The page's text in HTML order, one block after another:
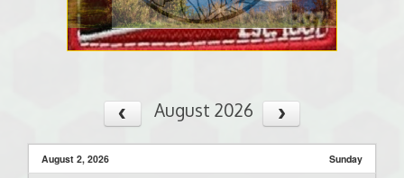
August 2026
August 2, 2026 Sunday